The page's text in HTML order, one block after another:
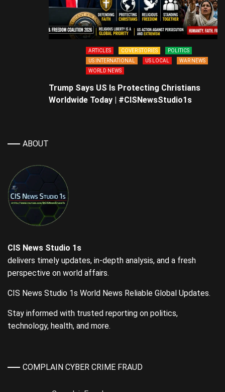
ARTICLES COVER STORIES
POLITICS
US INTERNATIONAL
US LOCAL
WAR NEWS
WORLD NEWS
Trump Says US Is Protecting Christians
Worldwide Today | #CISNewsStudio1s
ABOUT
CIS News Studio 1s
delivers timely updates, in-depth analysis, and a fresh
perspective on world affairs.
CIS News Studio 1s World News Reliable Global Updates.
Stay informed with trusted reporting on politics,
technology, health, and more.
COMPLAIN CYBER CRIME FRAUD